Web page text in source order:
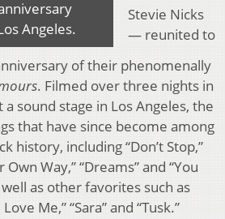
Angeles.
Stevie Nicks
— reunited to
of their phenomenally
. Filmed over three nights in
sound stage in Los Angeles, the
that have since become among
history, including “Don’t Stop,”
Own Way,” “Dreams” and “You
well as other favorites such as
Me,” “Sara” and “Tusk.”